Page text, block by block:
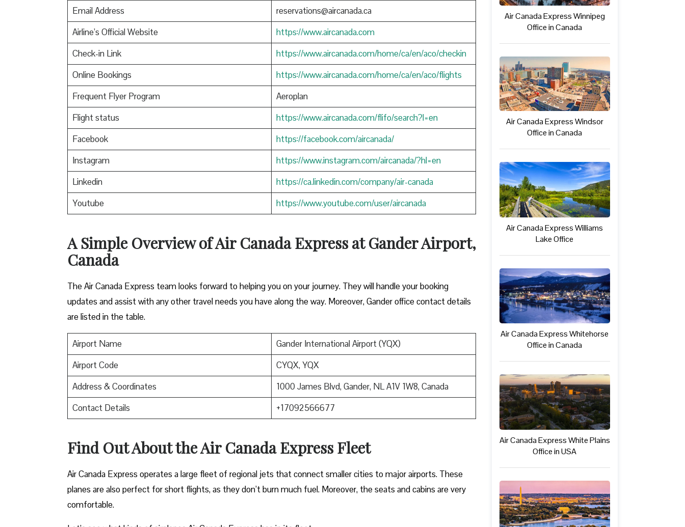
Email Address
reservations@aircanada.ca
Airline’s Official Website
https://www.aircanada.com
Check-in Link
https://www.aircanada.com/home/ca/en/aco/checkin
Online Bookings
https://www.aircanada.com/home/ca/en/aco/flights
Frequent Flyer Program
Aeroplan
Flight status
https://www.aircanada.com/flifo/search?l=en
Facebook
https://facebook.com/aircanada/
Instagram
https://www.instagram.com/aircanada/?hl=en
Linkedin
https://ca.linkedin.com/company/air-canada
Youtube
https://www.youtube.com/user/aircanada
A Simple Overview of Air Canada Express at Gander Airport,
Canada
The Air Canada Express team looks forward to helping you on your journey. They will handle your booking
updates and assist with any other travel needs you have along the way. Moreover, Gander office contact details
are listed in the table.
Airport Name
Gander International Airport (YQX)
Airport Code
CYQX, YQX
Address & Coordinates
1000 James Blvd, Gander, NL A1V 1W8, Canada
Contact Details
+17092566677
Find Out About theAir Canada Express Fleet
Air Canada Express operates a large fleet of regional jets that connect smaller cities to major airports. These
planes are also perfect for short flights, as they don’t burn much fuel. Moreover, the seats and cabins are very
comfortable.
Air Canada Express Winnipeg
Office in Canada
Air Canada Express Windsor
Office in Canada
Air Canada Express Williams
Lake Office
Air Canada Express Whitehorse
Office in Canada
Air Canada Express White Plains
Office in USA